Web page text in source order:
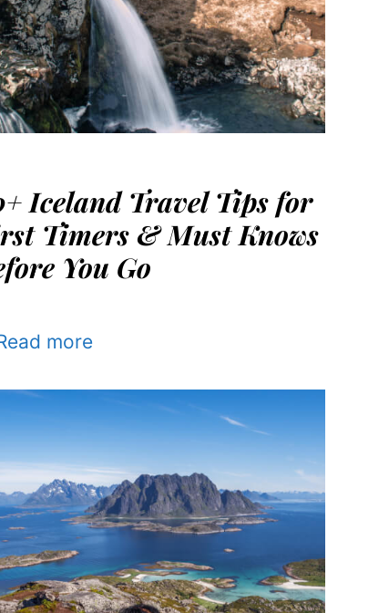
Iceland Travel Tips for
Timers & Must Knows
You Go
more